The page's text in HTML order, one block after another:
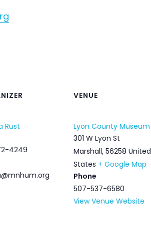
Rust
4249
VENUE
Lyon County Museum
301 W Lyon St
Marshall, 56258 United
States + Google Map
Phone
507-537-6580
View Venue Website